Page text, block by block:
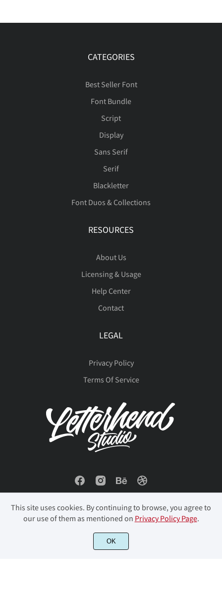
CATEGORIES
Best Seller Font
Font Bundle
Script
Display
Sans Serif
Serif
Blackletter
Font Duos & Collections
RESOURCES
About Us
Licensing & Usage
Help Center
Contact
LEGAL
Privacy Policy
Terms Of Service
© 2023 Letterhend Studio. All Rights Reserved.
This site uses cookies. By continuing to browse, you agree to
our use of them as mentioned on Privacy Policy Page.
OK